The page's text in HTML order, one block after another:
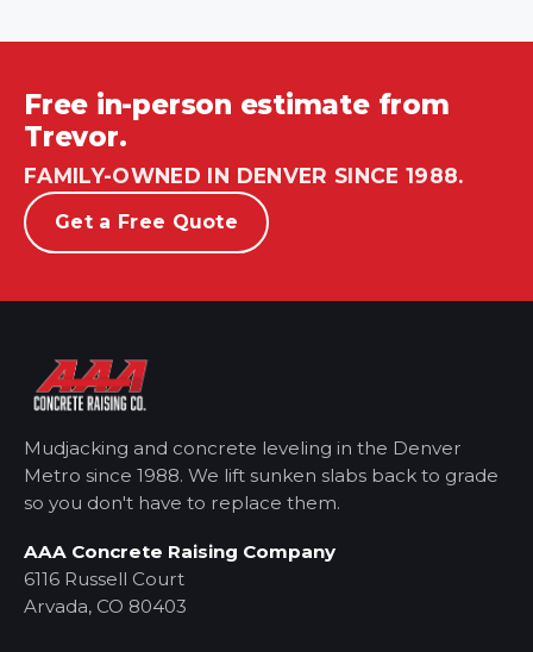
Free in-person estimate from
Trevor.
FAMILY-OWNED IN DENVER SINCE 1988.
Get a Free Quote
Mudjacking and concrete leveling in the Denver
Metro since 1988. We lift sunken slabs back to grade
so you don't have to replace them.
AAA Concrete Raising Company
6116 Russell Court
Arvada, CO 80403